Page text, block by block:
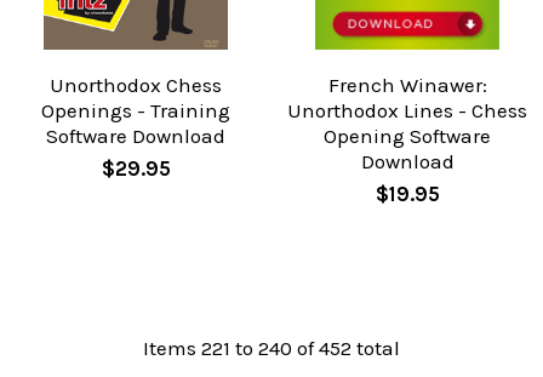
Unorthodox Chess
Openings - Training
Software Download
$29.95
French Winawer:
Unorthodox Lines - Chess
Opening Software
Download
$19.95
Items 221 to 240 of 452 total